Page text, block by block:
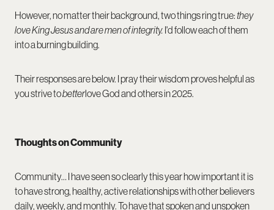
However, no matter their background, two things ring true: they
love King Jesus and are men of integrity. I'd follow each of them
into a burning building.
Their responses are below. I pray their wisdom proves helpful as
you strive tobetterlove God and others in 2025.
Thoughts on Community
Community… I have seen so clearly this year how important it is
to have strong, healthy, active relationships with other believers
daily, weekly, and monthly. To have that spoken and unspoken